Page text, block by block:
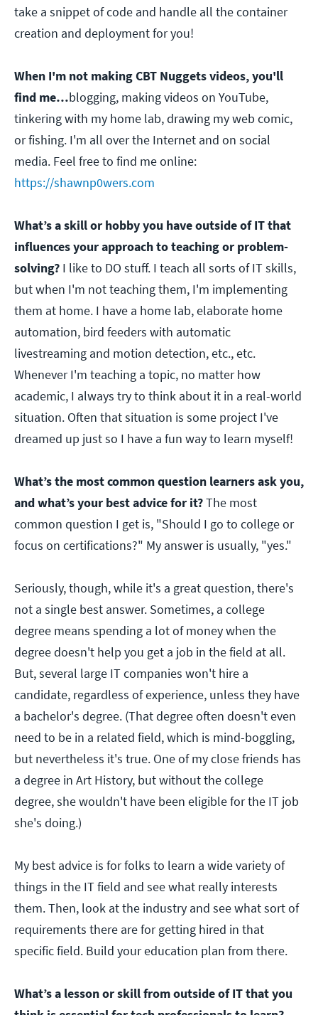
take a snippet of code and handle all the container
creation and deployment for you!
When I'm not making CBT Nuggets videos, you'll
find me…blogging, making videos on YouTube,
tinkering with my home lab, drawing my web comic,
or fishing. I'm all over the Internet and on social
media. Feel free to find me online:
https://shawnp0wers.com
What’s a skill or hobby you have outside of IT that
influences your approach to teaching or problem-
solving? I like to DO stuff. I teach all sorts of IT skills,
but when I'm not teaching them, I'm implementing
them at home. I have a home lab, elaborate home
automation, bird feeders with automatic
livestreaming and motion detection, etc., etc.
Whenever I'm teaching a topic, no matter how
academic, I always try to think about it in a real-world
situation. Often that situation is some project I've
dreamed up just so I have a fun way to learn myself!
What’s the most common question learners ask you,
and what’s your best advice for it?The most
common question I get is, "Should I go to college or
focus on certifications?" My answer is usually, "yes."
Seriously, though, while it's a great question, there's
not a single best answer. Sometimes, a college
degree means spending a lot of money when the
degree doesn't help you get a job in the field at all.
But, several large IT companies won't hire a
candidate, regardless of experience, unless they have
a bachelor's degree. (That degree often doesn't even
need to be in a related field, which is mind-boggling,
but nevertheless it's true. One of my close friends has
a degree in Art History, but without the college
degree, she wouldn't have been eligible for the IT job
she's doing.)
My best advice is for folks to learn a wide variety of
things in the IT field and see what really interests
them. Then, look at the industry and see what sort of
requirements there are for getting hired in that
specific field. Build your education plan from there.
What’s a lesson or skill from outside of IT that you